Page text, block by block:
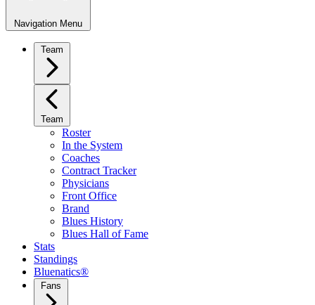
Navigation Menu
Team
Team
Roster
In the System
Coaches
Contract Tracker
Physicians
Front Office
Brand
Blues History
Blues Hall of Fame
Stats
Standings
Bluenatics®
Fans